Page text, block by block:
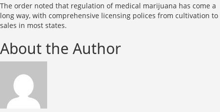
The order noted that regulation of medical marijuana has come a
long way, with comprehensive licensing polices from cultivation to
sales in most states.
About the Author